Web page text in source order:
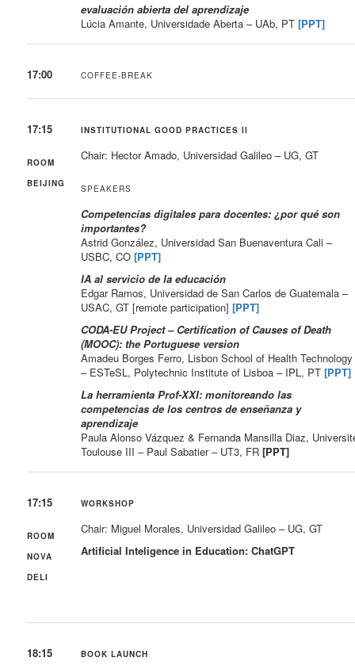
evaluación abierta del aprendizaje
Lúcia Amante, Universidade Aberta – UAb, PT[PPT]
17:00 COFFEE-BREAK
17:15
ROOM
BEIJING
INSTITUTIONAL GOOD PRACTICES II
Chair: Hector Amado, Universidad Galileo – UG, GT
SPEAKERS
Competencias digitales para docentes: ¿por qué son
importantes?
Astrid González, Universidad San Buenaventura Cali –
USBC, CO[PPT]
IA al servicio de la educación
Edgar Ramos, Universidad de San Carlos de Guatemala –
USAC, GT [remote participation][PPT]
CODA-EU Project – Certification of Causes of Death
(MOOC): the Portuguese version
Amadeu Borges Ferro, Lisbon School of Health Technology
– ESTeSL, Polytechnic Institute of Lisboa – IPL, PT[PPT]
La herramienta Prof-XXI: monitoreando las
competencias de los centros de enseñanza y
aprendizaje
Paula Alonso Vázquez & Fernanda Mansilla Diaz,
Toulouse III – Paul Sabatier – UT3, FR[PPT]
17:15
ROOM
NOVA
DELI
WORKSHOP
Chair: Miguel Morales, Universidad Galileo – UG, GT
Artificial Inteligence in Education: ChatGPT
18:15 BOOK LAUNCH